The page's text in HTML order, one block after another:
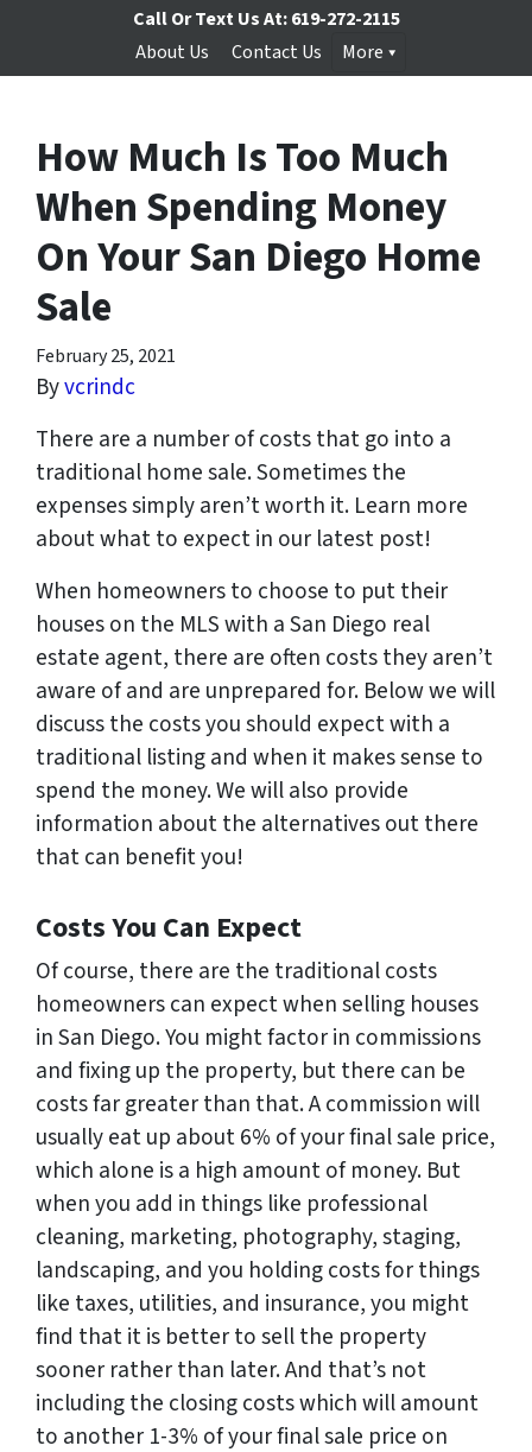
Call Or Text Us At:619-272-2115
About Us
Contact Us More
How Much Is Too Much
When Spending Money
On Your San Diego Home
Sale
February 25, 2021
Byvcrindc
There are a number of costs that go into a
traditional home sale. Sometimes the
expenses simply aren’t worth it. Learn more
about what to expect in our latest post!
When homeowners to choose to put their
houses on the MLS with a San Diego real
estate agent, there are often costs they aren’t
aware of and are unprepared for. Below we will
discuss the costs you should expect with a
traditional listing and when it makes sense to
spend the money. We will also provide
information about the alternatives out there
that can benefit you!
Costs You Can Expect
Of course, there are the traditional costs
homeowners can expect when selling houses
in San Diego. You might factor in commissions
and fixing up the property, but there can be
costs far greater than that. A commission will
usually eat up about 6% of your final sale price,
which alone is a high amount of money. But
when you add in things like professional
cleaning, marketing, photography, staging,
landscaping, and you holding costs for things
like taxes, utilities, and insurance, you might
find that it is better to sell the property
sooner rather than later. And that’s not
including the closing costs which will amount
to another 1-3% of your final sale price on